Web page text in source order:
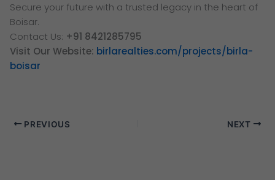
Secure your future with a trusted legacy in the heart of
Boisar.
Contact Us: +91 8421285795
Visit Our Website: birlarealties.com/projects/birla-
boisar
PREVIOUS NEXT